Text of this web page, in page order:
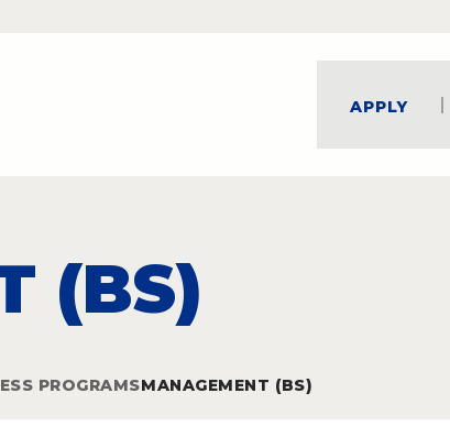
Apply
(BS)
PROGRAMSMANAGEMENT (BS)